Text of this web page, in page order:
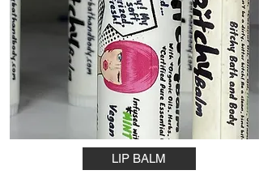
LIP BALM